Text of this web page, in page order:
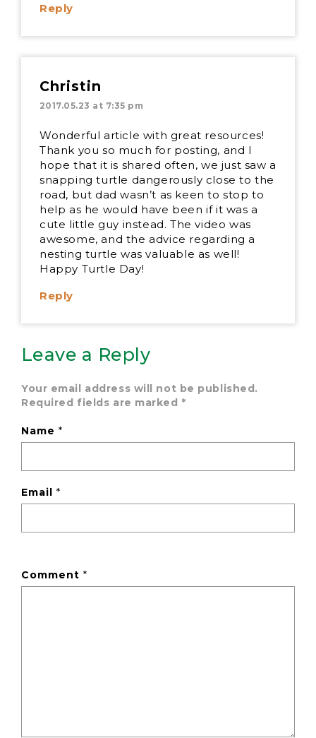
Reply
Christin
2017.05.23 at 7:35 pm
Wonderful article with great resources!
Thank you so much for posting, and I
hope that it is shared often, we just saw a
snapping turtle dangerously close to the
road, but dad wasn’t as keen to stop to
help as he would have been if it was a
cute little guy instead. The video was
awesome, and the advice regarding a
nesting turtle was valuable as well!
Happy Turtle Day!
Reply
Leave a Reply
Your email address will not be published.
Required fields are marked *
Name*
Email*
Comment*